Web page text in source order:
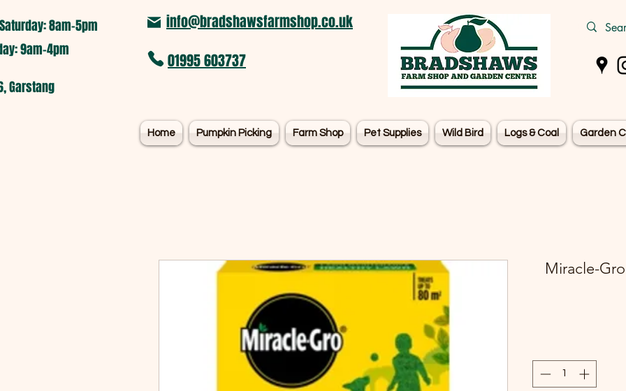
8am-5pm​
9am-4pm
Garstang
info@bradshawsfarmshop.co.uk
01995 603737
Home Pumpkin Picking Farm Shop Pet Supplies Wild Bird Logs & Coal Garden
Miracle-